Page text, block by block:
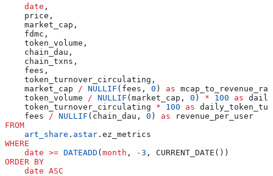
    date
,
    price,
    market_cap,
    fdmc,
    token_volume,
    chain_dau,
    chain_txns,
    fees,
    token_turnover_circulating,
    market_cap
/ NULLIF (fees, 0 ) as
    token_volume
/ NULLIF (market_cap, 0 ) * 100 as
    token_turnover_circulating
* 100 as
    fees
/ NULLIF (chain_dau, 0 ) as revenue_per_user
FROM
    art_share
. astar .ez_metrics
WHERE
    date
>= DATEADD (month , -3 , CURRENT_DATE())
ORDER BY
    date
ASC